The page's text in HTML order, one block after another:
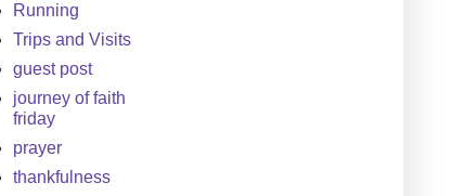
Running
Trips and Visits
guest post
journey of faith
friday
prayer
thankfulness